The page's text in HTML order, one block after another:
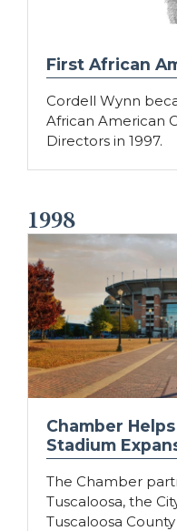
First African
Cordell Wynn
African American
Directors in 1997.
1998
Chamber
Stadium
The Chamber
Tuscaloosa, the
Tuscaloosa